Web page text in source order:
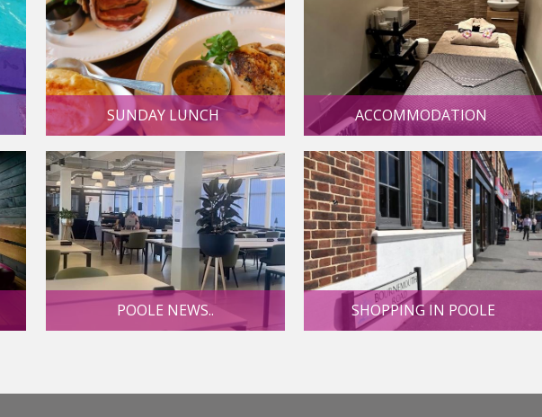
SUNDAY LUNCH ACCOMMODATION
POOLE NEWS.. SHOPPING IN POOLE